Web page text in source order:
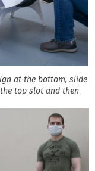
at the bottom, slide
top slot and then